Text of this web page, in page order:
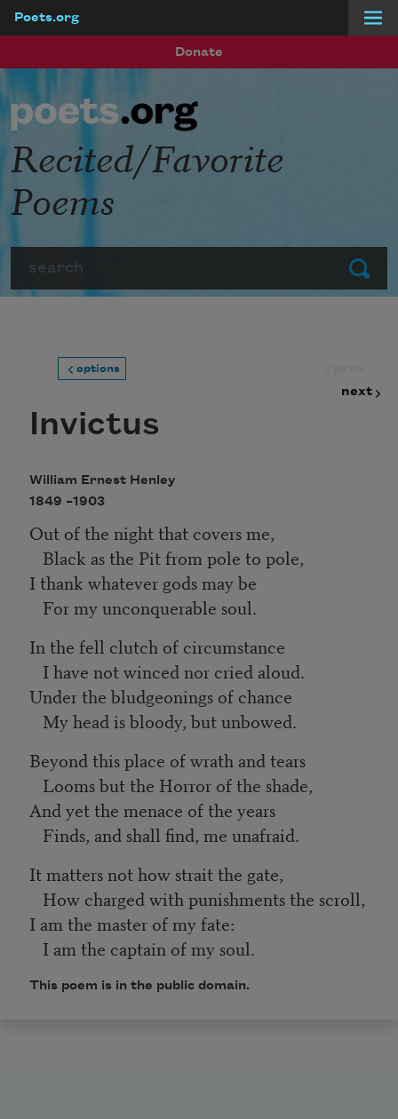
Poets.org
Donate
Submit
Recited/Favorite
Poems
options
next
Invictus
William Ernest Henley
1849 –1903
Out of the night that covers me,
Black as the Pit from pole to pole,
I thank whatever gods may be
For my unconquerable soul.
In the fell clutch of circumstance
I have not winced nor cried aloud.
Under the bludgeonings of chance
My head is bloody, but unbowed.
Beyond this place of wrath and tears
Looms but the Horror of the shade,
And yet the menace of the years
Finds, and shall find, me unafraid.
It matters not how strait the gate,
How charged with punishments the scroll,
I am the master of my fate:
I am the captain of my soul.
This poem is in the public domain.